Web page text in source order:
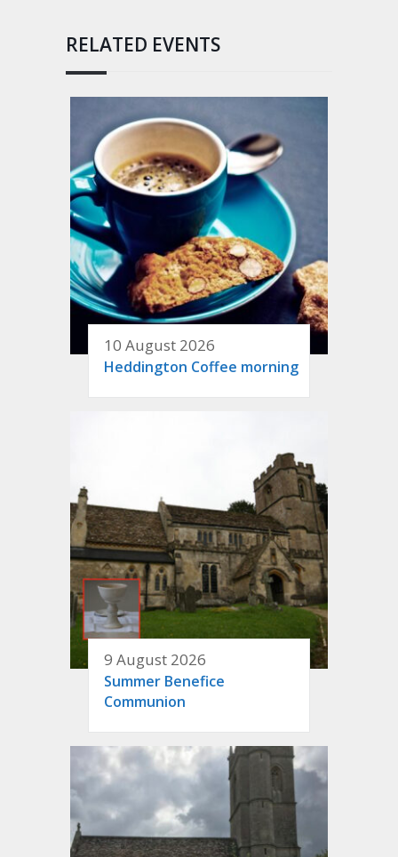
RELATED EVENTS
10 August 2026
Heddington Coffee morning
9 August 2026
Summer Benefice
Communion